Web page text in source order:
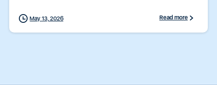
May 13, 2026 Read more